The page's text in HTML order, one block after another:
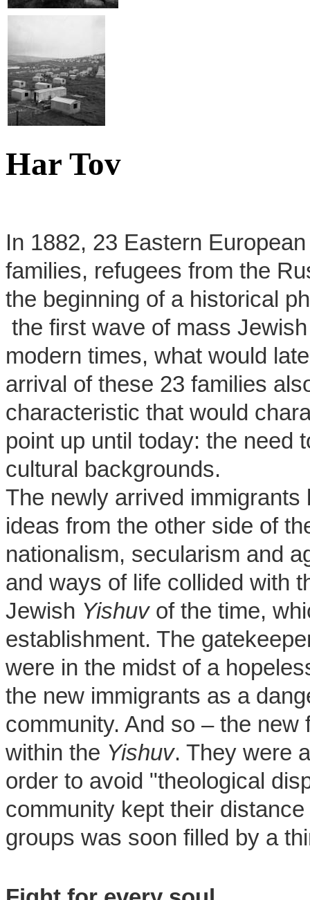
Har Tov
In 1882, 23 Eastern
families, refugees from the
the beginning of a historical
the first wave of mass
modern times, what would
arrival of these 23 families
characteristic that would
point up until today: the need
cultural backgrounds.
The newly arrived
ideas from the other side of
nationalism, secularism and
and ways of life collided with
Jewish Yishuvof the time,
establishment. The
were in the midst of a
the new immigrants as a
community. And so – the
within the Yishuv. They were
order to avoid "theological
community kept their
groups was soon filled by a